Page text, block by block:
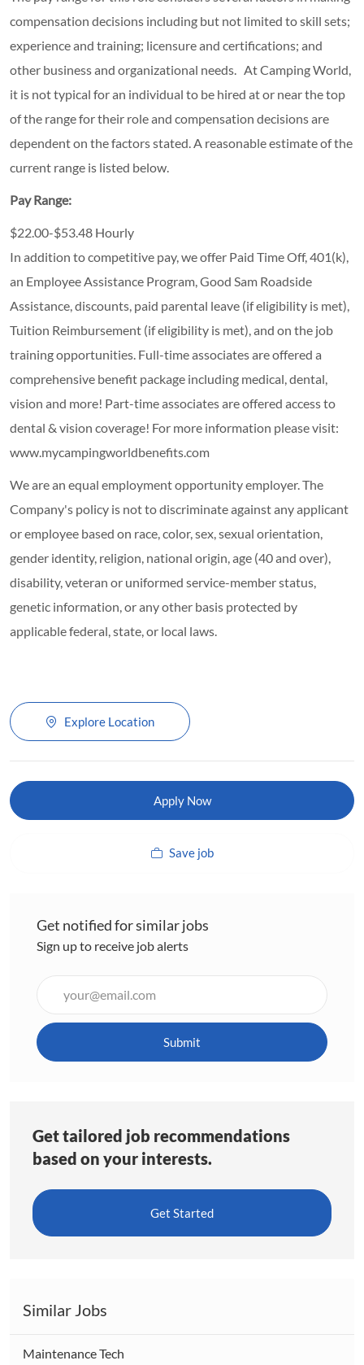
compensation decisions including but not limited to skill sets;
experience and training; licensure and certifications; and
other business and organizational needs. At Camping World,
it is not typical for an individual to be hired at or near the top
of the range for their role and compensation decisions are
dependent on the factors stated. A reasonable estimate of the
current range is listed below.
Pay Range:
$22.00-$53.48 Hourly
In addition to competitive pay, we offer Paid Time Off, 401(k),
an Employee Assistance Program, Good Sam Roadside
Assistance, discounts, paid parental leave (if eligibility is met),
Tuition Reimbursement (if eligibility is met), and on the job
training opportunities. Full-time associates are offered a
comprehensive benefit package including medical, dental,
vision and more! Part-time associates are offered access to
dental & vision coverage! For more information please visit:
www.mycampingworldbenefits.com
We are an equal employment opportunity employer. The
Company's policy is not to discriminate against any applicant
or employee based on race, color, sex, sexual orientation,
gender identity, religion, national origin, age (40 and over),
disability, veteran or uniformed service-member status,
genetic information, or any other basis protected by
applicable federal, state, or local laws.
Explore Location
Apply Now
Save job
Get notified for similar jobs
Sign up to receive job alerts
Email
address
Submit
Get tailored job recommendations
based on your interests.
Get Started
Similar Jobs
Maintenance Tech